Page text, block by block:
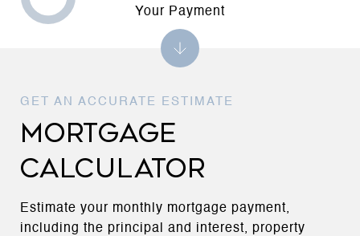
MORTGAGE
CALCULATOR
Estimate your monthly mortgage payment,
including the principal and interest, property
Your Payment